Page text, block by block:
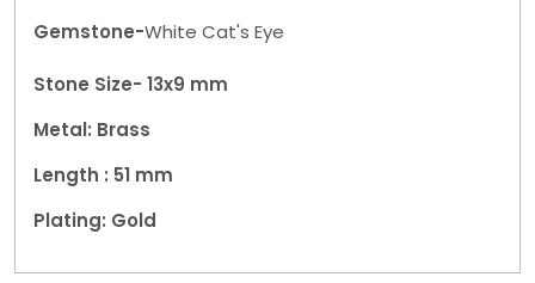
Gemstone-White Cat's Eye
Stone Size- 13x9 mm
Metal: Brass
Length : 51 mm
Plating: Gold